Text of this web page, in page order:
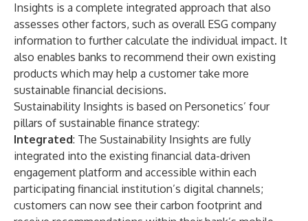
Insights is a complete integrated approach that also
assesses other factors, such as overall ESG company
information to further calculate the individual impact. It
also enables banks to recommend their own existing
products which may help a customer take more
sustainable financial decisions.
Sustainability Insights is based on Personetics’ four
pillars of sustainable finance strategy:
Integrated: The Sustainability Insights are fully
integrated into the existing financial data-driven
engagement platform and accessible within each
participating financial institution’s digital channels;
customers can now see their carbon footprint and